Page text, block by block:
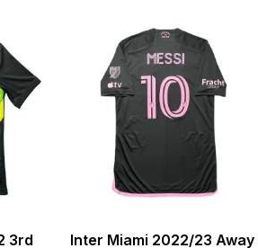
3rd
Inter Miami 2022/23 Away